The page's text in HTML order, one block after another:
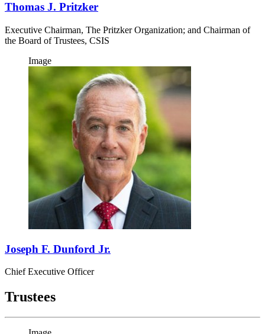
Thomas J. Pritzker
Executive Chairman, The Pritzker Organization; and Chairman of
the Board of Trustees, CSIS
Image
Joseph F. Dunford Jr.
Chief Executive Officer
Trustees